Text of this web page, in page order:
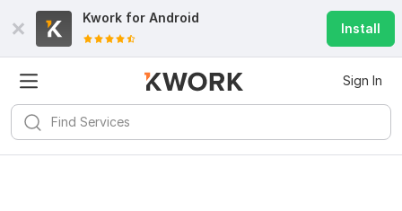
Kwork for Android
Install
Sign In